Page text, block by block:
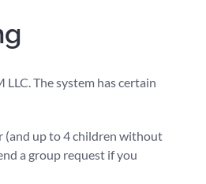
The system has certain
(and up to 4 children without
a group request if you